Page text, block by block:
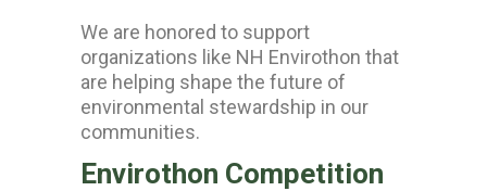
We are honored to support
organizations like NH Envirothon that
are helping shape the future of
environmental stewardship in our
communities.
Envirothon Competition